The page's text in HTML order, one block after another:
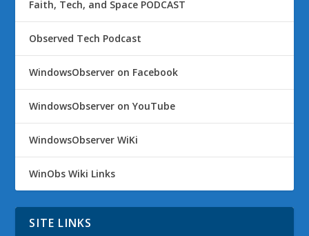
Faith, Tech, and Space PODCAST
Observed Tech Podcast
WindowsObserver on Facebook
WindowsObserver on YouTube
WindowsObserver WiKi
WinObs Wiki Links
SITE LINKS